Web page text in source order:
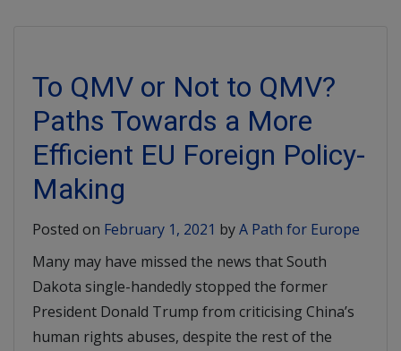
To QMV or Not to QMV?
Paths Towards a More
Efficient EU Foreign Policy-
Making
Posted on February 1, 2021 byA Path for Europe
Many may have missed the news that South
Dakota single-handedly stopped the former
President Donald Trump from criticising China’s
human rights abuses, despite the rest of the